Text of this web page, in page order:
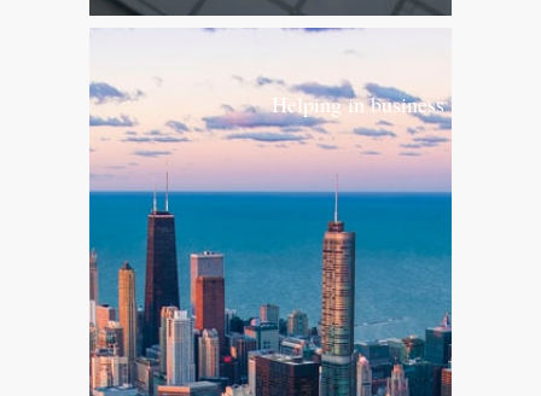
Helping in business growth